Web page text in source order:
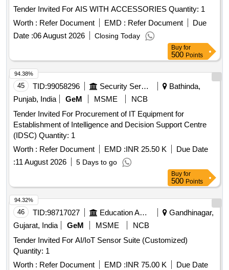
Tender Invited For AIS WITH ACCESSORIES Quantity: 1
Worth : Refer Document EMD : Refer Document
Due
Date :06 August 2026 Closing Today
Buy for
500 Points
45 TID:99058296 Security Services
Bathinda,
Punjab, India
GeM MSME
NCB
Tender Invited For Procurement of IT Equipment for
Establishment of Intelligence and Decision Support Centre
(IDSC) Quantity: 1
Worth : Refer Document EMD :INR 25.50 K
Due Date
:11 August 2026 5 Days to go
94.38%
Buy for
500 Points
46 TID:98717027 Education And Research Institute
Gandhinagar,
Gujarat, India
GeM MSME
NCB
Tender Invited For AI/IoT Sensor Suite (Customized)
Quantity: 1
Worth : Refer Document EMD :INR 75.00 K
Due Date
94.32%